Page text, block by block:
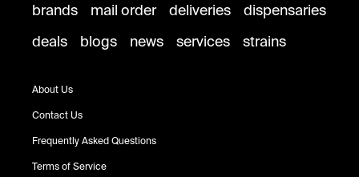
brands mail order deliveries
dispensaries
deals
blogs news services strains
About Us
Contact Us
Frequently Asked Questions
Terms of Service